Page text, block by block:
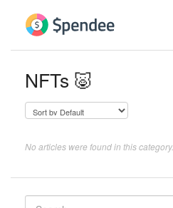
NFTs 🐷
No articles were found in this category.